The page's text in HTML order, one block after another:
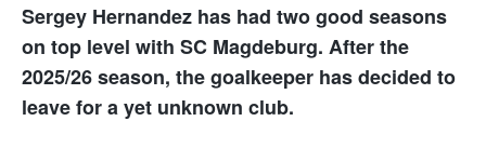
Sergey Hernandez has had two good seasons
on top level with SC Magdeburg. After the
2025/26 season, the goalkeeper has decided to
leave for a yet unknown club.